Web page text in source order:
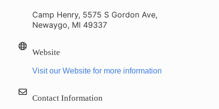
Camp Henry, 5575 S Gordon Ave,
Newaygo, MI 49337
Website
Visit our Website for more information
Contact Information